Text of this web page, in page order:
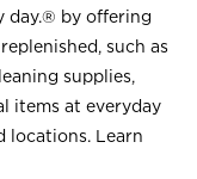
day.® by offering
such as
supplies,
items at everyday
locations. Learn